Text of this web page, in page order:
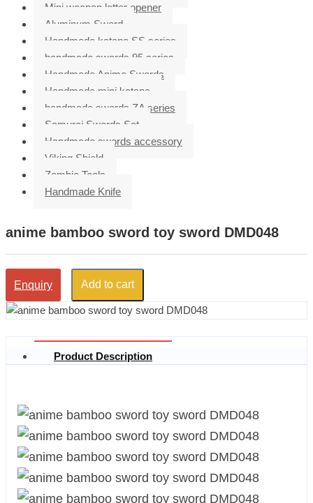
Mini weapon letter opener
Aluminum Sword
Handmade katana SS series
handmade swords 95 series
Handmade Anime Swords
Handmade mini katana
handmade swords ZA series
Samurai Swords Set
Handmade swords accessory
Viking Shield
Zombie Tools
Handmade Knife
anime bamboo sword toy sword DMD048
Enquiry Add to cart
Product Description